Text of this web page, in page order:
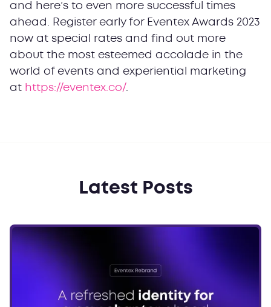
and here’s to even more successful times
ahead. Register early for Eventex Awards 2023
now at special rates and find out more
about the most esteemed accolade in the
world of events and experiential marketing
at https://eventex.co/
Latest Posts